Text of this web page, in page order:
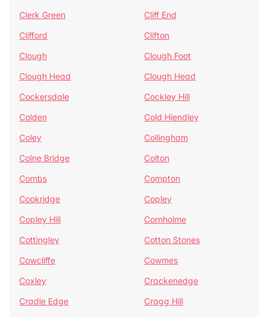
Clerk Green
Cliff End
Clifford
Clifton
Clough
Clough Foot
Clough Head
Clough Head
Cockersdale
Cockley Hill
Colden
Cold Hiendley
Coley
Collingham
Colne Bridge
Colton
Combs
Compton
Cookridge
Copley
Copley Hill
Cornholme
Cottingley
Cotton Stones
Cowcliffe
Cowmes
Coxley
Crackenedge
Cradle Edge
Cragg Hill